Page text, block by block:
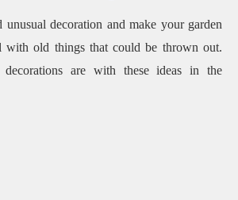
unusual decoration and make your garden
with old things that could be thrown out.
are with these ideas in the